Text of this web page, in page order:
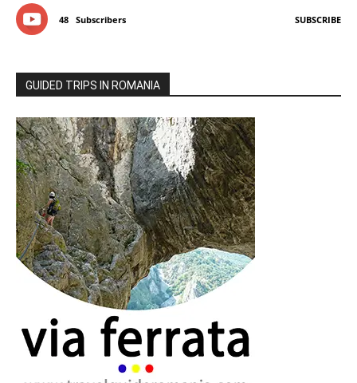
48 Subscribers SUBSCRIBE
GUIDED TRIPS IN ROMANIA